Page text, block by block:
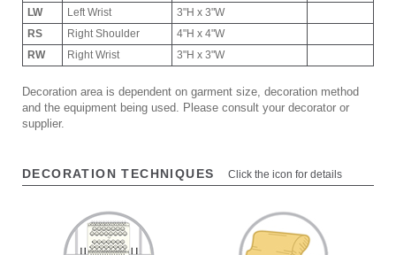
LW
Left Wrist
3"H x 3"W
RS
Right Shoulder
4"H x 4"W
RW
Right Wrist 3"H x 3"W
Decoration area is dependent on garment size, decoration method
and the equipment being used. Please consult your decorator or
supplier.
DECORATION TECHNIQUES Click the icon for details